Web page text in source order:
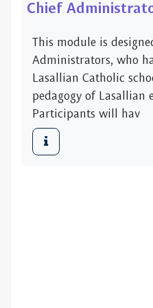
Chief
This module is
Administrators, who
Lasallian Catholic
pedagogy of Lasallian
Participants will hav